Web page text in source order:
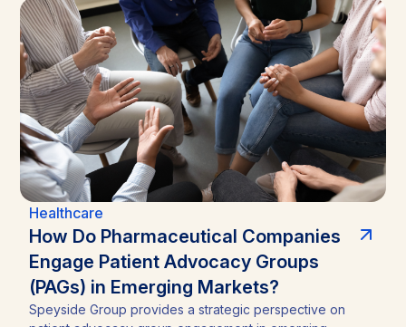
Healthcare
How Do Pharmaceutical Companies
Engage Patient Advocacy Groups
(PAGs) in Emerging Markets?
Speyside Group provides a strategic perspective on